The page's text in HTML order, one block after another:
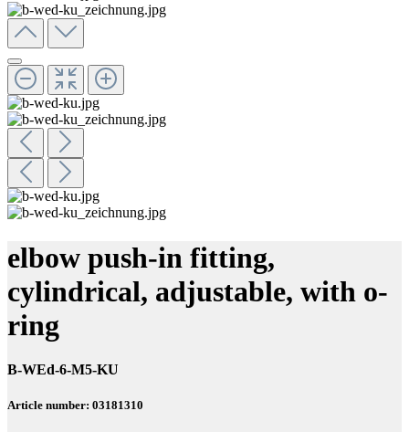
elbow push-in fitting,
cylindrical, adjustable, with o-
ring
B-WEd-6-M5-KU
Article number: 03181310